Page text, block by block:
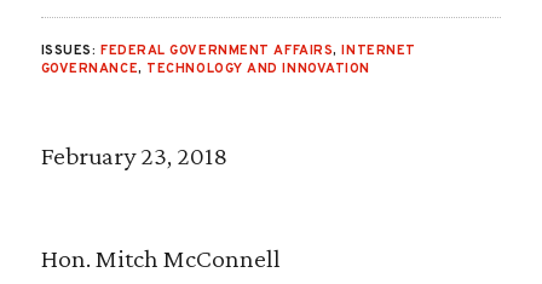
ISSUES: FEDERAL GOVERNMENT AFFAIRS,INTERNET
GOVERNANCE, TECHNOLOGY AND INNOVATION
February 23, 2018
Hon. Mitch McConnell